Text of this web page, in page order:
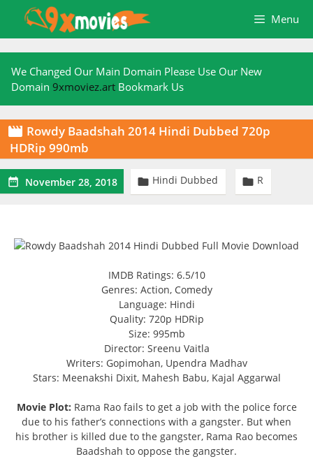
content
Menu
We Changed Our Main Domain Please Use Our New
Domain 9xmoviez.art Bookmark Us
 Rowdy Baadshah 2014 Hindi Dubbed 720p
HDRip 990mb
 November 28, 2018  Hindi Dubbed  R
IMDB Ratings: 6.5/10
Genres: Action, Comedy
Language: Hindi
Quality: 720p HDRip
Size: 995mb
Director: Sreenu Vaitla
Writers: Gopimohan, Upendra Madhav
Stars: Meenakshi Dixit, Mahesh Babu, Kajal Aggarwal
Movie Plot: Rama Rao fails to get a job with the police force
due to his father’s connections with a gangster. But when
his brother is killed due to the gangster, Rama Rao becomes
Baadshah to oppose the gangster.